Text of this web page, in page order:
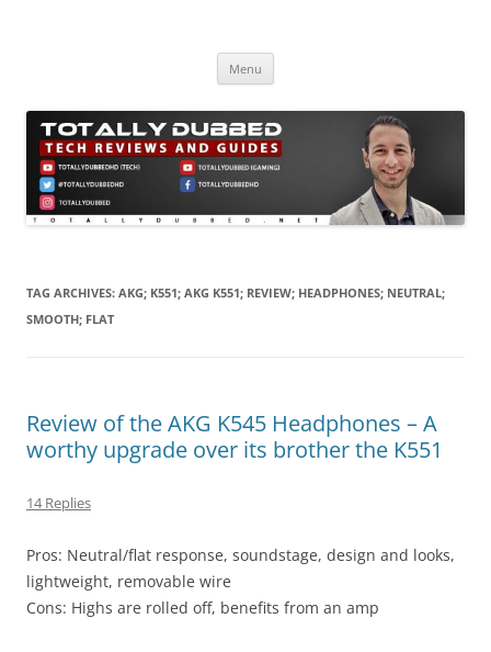
Menu
TAG ARCHIVES: AKG; K551; AKG K551; REVIEW; HEADPHONES; NEUTRAL;
SMOOTH; FLAT
Review of the AKG K545 Headphones – A
worthy upgrade over its brother the K551
14 Replies
Pros: Neutral/flat response, soundstage, design and looks,
lightweight, removable wire
Cons: Highs are rolled off, benefits from an amp